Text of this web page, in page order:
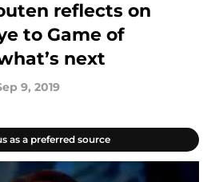
reflects on
to Game of
next
9, 2019
as a preferred source